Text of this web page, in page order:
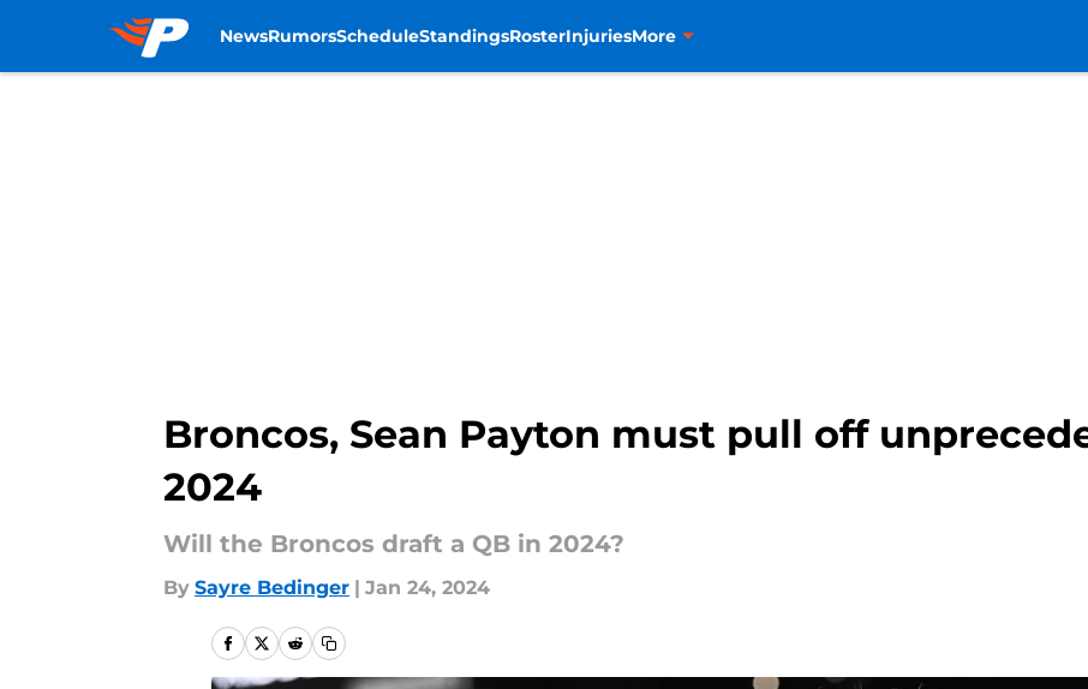
NewsRumorsScheduleStandingsRosterInjuriesMore
Broncos, Sean Payton must pull off
2024
Will the Broncos draft a QB in 2024?
By Sayre Bedinger | Jan 24, 2024